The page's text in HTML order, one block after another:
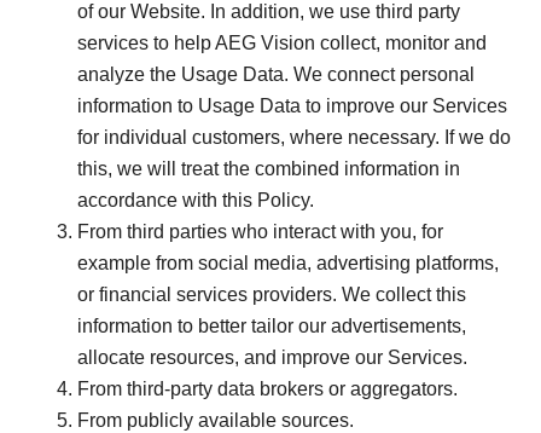
of our Website. In addition, we use third party
services to help AEG Vision collect, monitor and
analyze the Usage Data. We connect personal
information to Usage Data to improve our Services
for individual customers, where necessary. If we do
this, we will treat the combined information in
accordance with this Policy.
From third parties who interact with you, for
example from social media, advertising platforms,
or financial services providers. We collect this
information to better tailor our advertisements,
allocate resources, and improve our Services.
From third-party data brokers or aggregators.
From publicly available sources.